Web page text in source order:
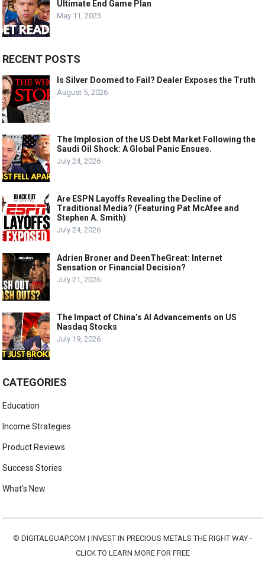
Ultimate End Game Plan
May 11, 2023
RECENT POSTS
Is Silver Doomed to Fail? Dealer Exposes the Truth
August 5, 2026
The Implosion of the US Debt Market Following the
Saudi Oil Shock: A Global Panic Ensues.
July 24, 2026
Are ESPN Layoffs Revealing the Decline of
Traditional Media? (Featuring Pat McAfee and
Stephen A. Smith)
July 24, 2026
Adrien Broner and DeenTheGreat: Internet
Sensation or Financial Decision?
July 21, 2026
The Impact of China’s AI Advancements on US
Nasdaq Stocks
July 19, 2026
CATEGORIES
Education
Income Strategies
Product Reviews
Success Stories
What's New
© DIGITALGUAP.COM | INVEST IN PRECIOUS METALS THE RIGHT WAY -
CLICK TO LEARN MORE FOR FREE